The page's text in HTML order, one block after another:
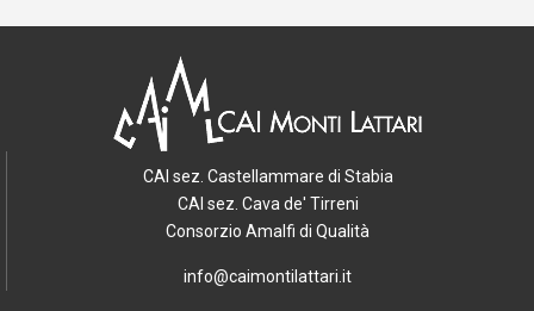
CAI sez. Castellammare di Stabia
CAI sez. Cava de' Tirreni
Consorzio Amalfi di Qualità
info@caimontilattari.it